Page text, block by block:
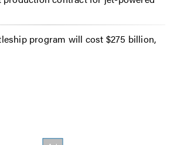
program will cost $275 billion,